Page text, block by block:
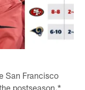
San Francisco
postseason.*